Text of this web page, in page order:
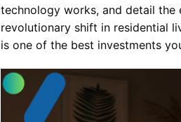
technology works, and detail the
revolutionary shift in residential
is one of the best investments